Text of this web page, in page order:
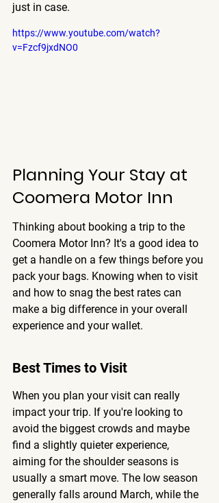
just in case.
https://www.youtube.com/watch?
v=Fzcf9jxdNO0
Planning Your Stay at
Coomera Motor Inn
Thinking about booking a trip to the
Coomera Motor Inn? It's a good idea to
get a handle on a few things before you
pack your bags. Knowing when to visit
and how to snag the best rates can
make a big difference in your overall
experience and your wallet.
Best Times to Visit
When you plan your visit can really
impact your trip. If you're looking to
avoid the biggest crowds and maybe
find a slightly quieter experience,
aiming for the shoulder seasons is
usually a smart move. The low season
generally falls around March, while the